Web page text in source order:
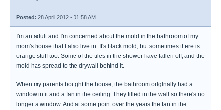
Posted: 28 April 2012 - 01:58 AM
I'm an adult and I'm concerned about the mold in the bathroom of my
mom's house that I also live in. It's black mold, but sometimes there is
orange stuff too. Some of the tiles in the shower have fallen off, and the
mold has spread to the drywall behind it.
When my parents bought the house, the bathroom originally had a
window in it and a fan in the ceiling. They filled in the wall so there's no
longer a window. And at some point over the years the fan in the